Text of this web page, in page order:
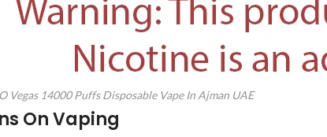
Vegas 14000 Puffs Disposable Vape In Ajman UAE
On Vaping